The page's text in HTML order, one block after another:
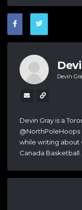
Devin
Devin Gray is a
while writing about
Canada Basketball.